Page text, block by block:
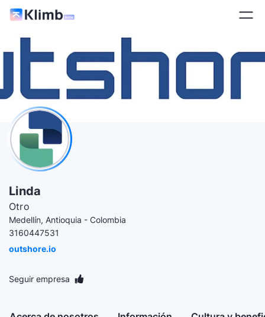
Linda
Otro
Medellín, Antioquia - Colombia
3160447531
outshore.io
Seguir empresa